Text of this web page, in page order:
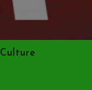
Culture